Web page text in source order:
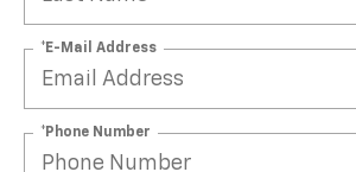
*E-Mail Address
*Phone Number